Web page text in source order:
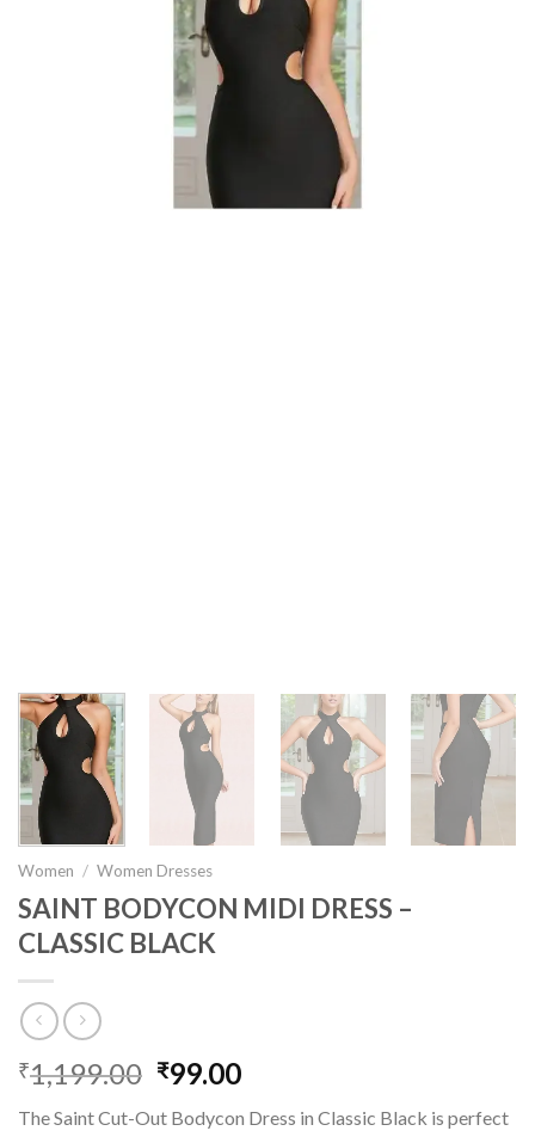
Women / Women Dresses
SAINT BODYCON MIDI DRESS –
CLASSIC BLACK
₹1,199.00 Original
₹99.00
The Saint Cut-Out Bodycon Dress in Classic Black is perfect